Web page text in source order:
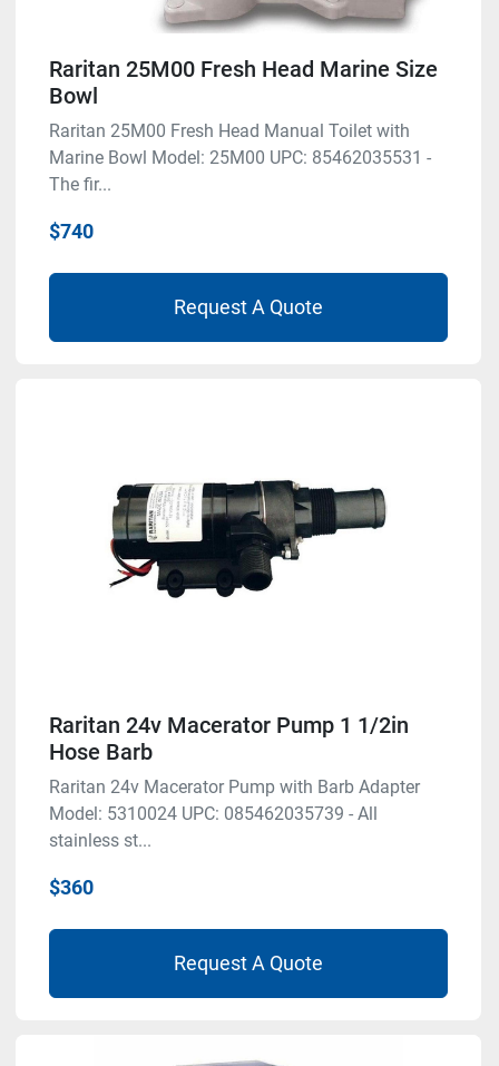
Raritan 25M00 Fresh Head Marine Size
Bowl
Raritan 25M00 Fresh Head Manual Toilet with
Marine Bowl Model: 25M00 UPC: 85462035531 -
The fir...
$740
Request A Quote
Raritan 24v Macerator Pump 1 1/2in
Hose Barb
Raritan 24v Macerator Pump with Barb Adapter
Model: 5310024 UPC: 085462035739 - All
stainless st...
$360
Request A Quote